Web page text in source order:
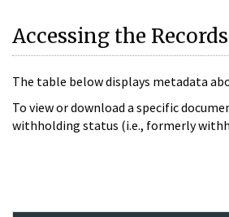
Accessing the Records
The table below displays metadata
To view or download a specific
withholding status (i.e., formerly